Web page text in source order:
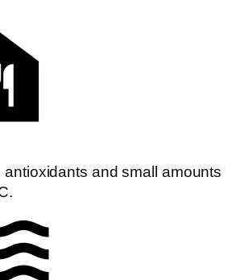
and small amounts